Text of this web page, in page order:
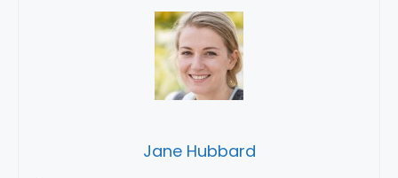
Jane Hubbard